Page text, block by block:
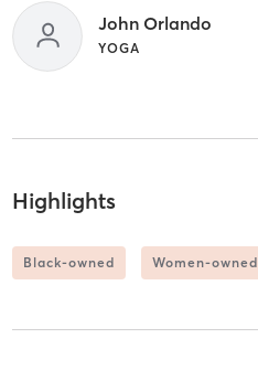
John Orlando
YOGA
Highlights
Black-owned Women-owned